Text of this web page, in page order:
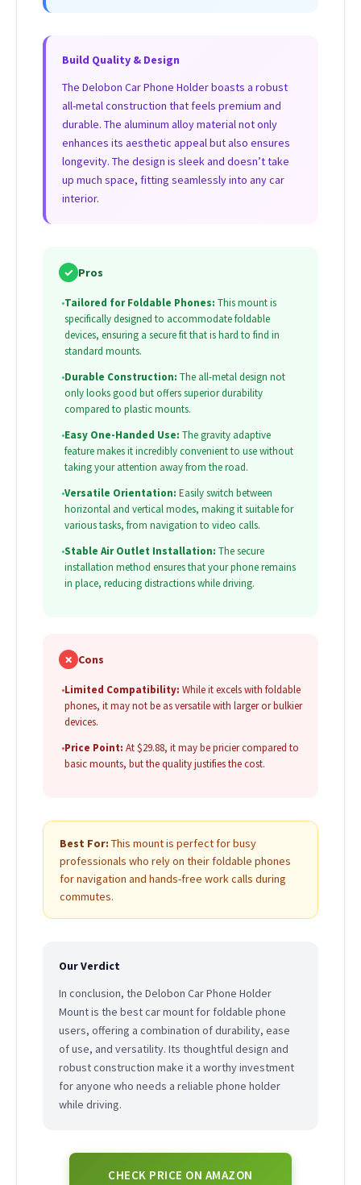
Build Quality & Design
The Delobon Car Phone Holder boasts a robust
all-metal construction that feels premium and
durable. The aluminum alloy material not only
enhances its aesthetic appeal but also ensures
longevity. The design is sleek and doesn’t take
up much space, fitting seamlessly into any car
interior.
✓ Pros
•Tailored for Foldable Phones: This mount is
specifically designed to accommodate foldable
devices, ensuring a secure fit that is hard to find in
standard mounts.
•Durable Construction: The all-metal design not
only looks good but offers superior durability
compared to plastic mounts.
•Easy One-Handed Use: The gravity adaptive
feature makes it incredibly convenient to use without
taking your attention away from the road.
•Versatile Orientation: Easily switch between
horizontal and vertical modes, making it suitable for
various tasks, from navigation to video calls.
•Stable Air Outlet Installation: The secure
installation method ensures that your phone remains
in place, reducing distractions while driving.
✗ Cons
•Limited Compatibility: While it excels with foldable
phones, it may not be as versatile with larger or bulkier
devices.
•Price Point: At $29.88, it may be pricier compared to
basic mounts, but the quality justifies the cost.
Best For: This mount is perfect for busy
professionals who rely on their foldable phones
for navigation and hands-free work calls during
commutes.
Our Verdict
In conclusion, the Delobon Car Phone Holder
Mount is the best car mount for foldable phone
users, offering a combination of durability, ease
of use, and versatility. Its thoughtful design and
robust construction make it a worthy investment
for anyone who needs a reliable phone holder
while driving.
CHECK PRICE ON AMAZON